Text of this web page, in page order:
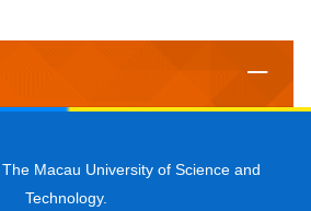
The Macau University of Science and
Technology.